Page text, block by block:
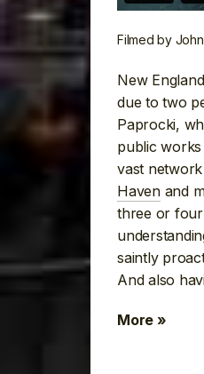
Filmed by
New
due to two
Paprocki,
public
vast
Havenand
three or four
saintly
And also
More »